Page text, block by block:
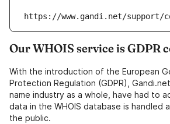
https://www.gandi.net/support/
Our WHOIS service is GDPR
With the introduction of the European
Protection Regulation (GDPR),
name industry as a whole, have had to
data in the WHOIS database is handled
the public.